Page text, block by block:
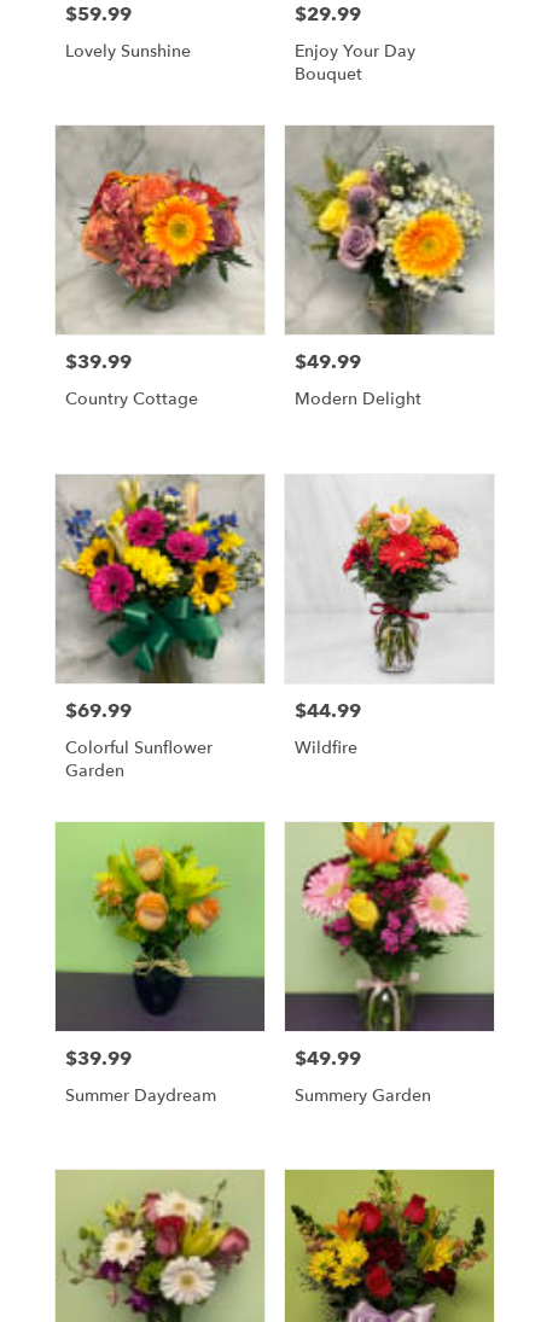
Price:
$59.99
Lovely Sunshine
Price:
$29.99
Enjoy Your Day
Bouquet
Price:
$39.99
Country Cottage
Price:
$49.99
Modern Delight
Price:
$69.99
Colorful Sunflower
Garden
Price:
$44.99
Wildfire
Price:
$39.99
Summer Daydream
Price:
$49.99
Summery Garden